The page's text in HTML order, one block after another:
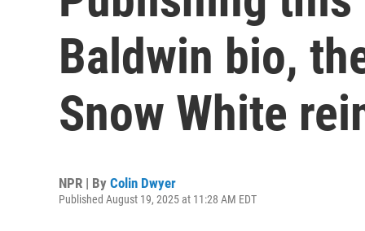
Baldwin bio,
Snow White
NPR | By Colin Dwyer
Published August 19, 2025 at 11:28 AM EDT